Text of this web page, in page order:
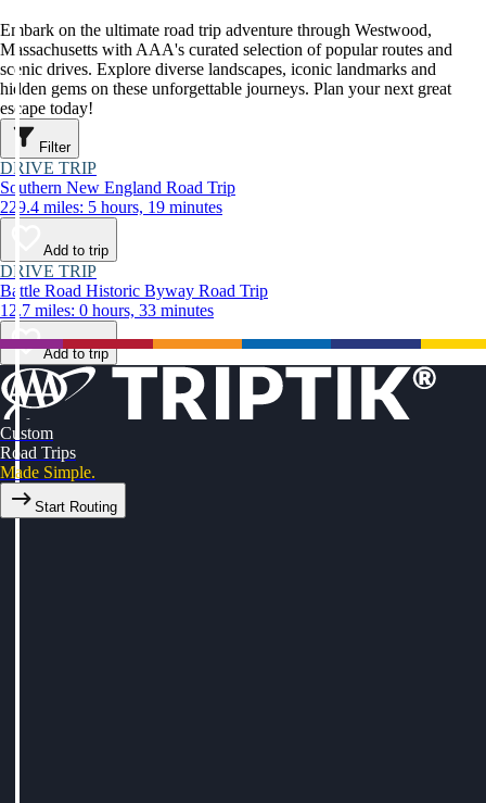
Embark on the ultimate road trip adventure through Westwood,
Massachusetts with AAA's curated selection of popular routes and
scenic drives. Explore diverse landscapes, iconic landmarks and
hidden gems on these unforgettable journeys. Plan your next great
escape today!
Filter
DRIVE TRIP
Southern New England Road Trip
229.4 miles: 5 hours, 19 minutes
Add to trip
DRIVE TRIP
Battle Road Historic Byway Road Trip
12.7 miles: 0 hours, 33 minutes
Add to trip
Custom
Road Trips
Made Simple.
Start Routing